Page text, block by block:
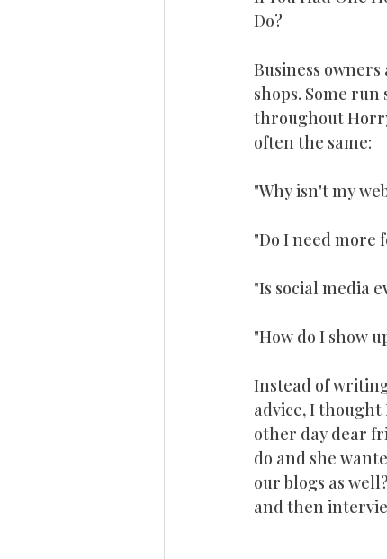
Online Reviews
Small Business Marketing
Do?
Business
shops. Some
throughout
often the same:
"Why isn't my
"Do I need more
"Is social media
"How do I show
Instead of
advice, I
other day dear
do and she
our blogs as
and then